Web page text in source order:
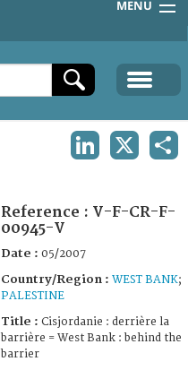
MENU
Reference : V-F-CR-F-
00945-V
Date : 05/2007
Country/Region : WEST BANK;
PALESTINE
Title : Cisjordanie : derrière la
barrière = West Bank : behind the
barrier